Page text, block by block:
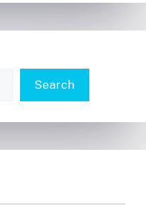
Search